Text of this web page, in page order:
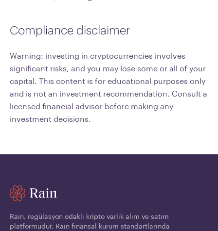
Compliance disclaimer
Warning: investing in cryptocurrencies involves
significant risks, and you may lose some or all of your
capital. This content is for educational purposes only
and is not an investment recommendation. Consult a
licensed financial advisor before making any
investment decisions.
Rain, regülasyon odaklı kripto varlık alım ve satım
platformudur. Rain finansal kurum standartlarında